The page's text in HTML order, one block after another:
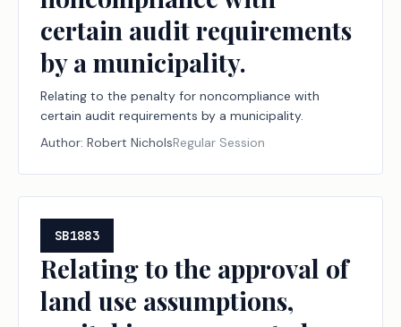
certain audit requirements
by a municipality.
Relating to the penalty for noncompliance with
certain audit requirements by a municipality.
Author: Robert NicholsRegular Session
SB1883
Relating to the approval of
land use assumptions,